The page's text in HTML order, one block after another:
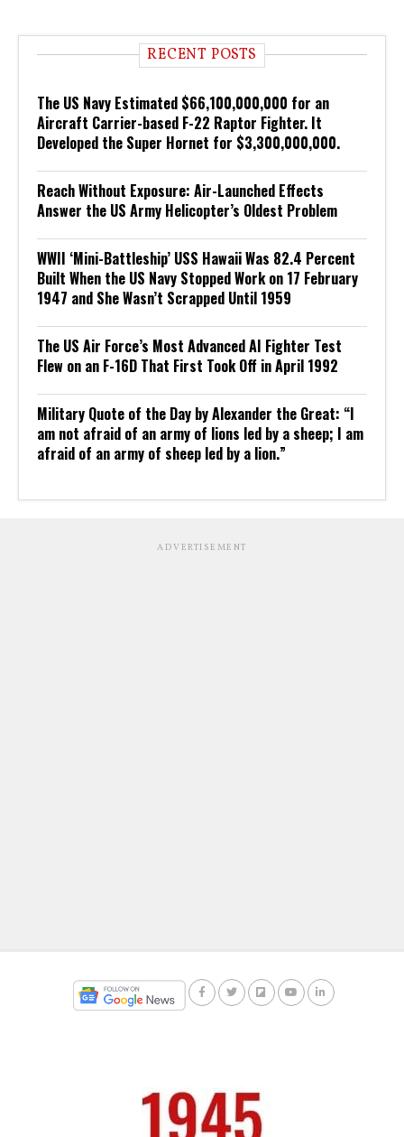
RECENT POSTS
The US Navy Estimated $66,100,000,000 for an
Aircraft Carrier-based F-22 Raptor Fighter. It
Developed the Super Hornet for $3,300,000,000.
Reach Without Exposure: Air-Launched Effects
Answer the US Army Helicopter’s Oldest Problem
WWII ‘Mini-Battleship’ USS Hawaii Was 82.4 Percent
Built When the US Navy Stopped Work on 17 February
1947 and She Wasn’t Scrapped Until 1959
The US Air Force’s Most Advanced AI Fighter Test
Flew on an F-16D That First Took Off in April 1992
Military Quote of the Day by Alexander the Great: “I
am not afraid of an army of lions led by a sheep; I am
afraid of an army of sheep led by a lion.”
ADVERTISEMENT